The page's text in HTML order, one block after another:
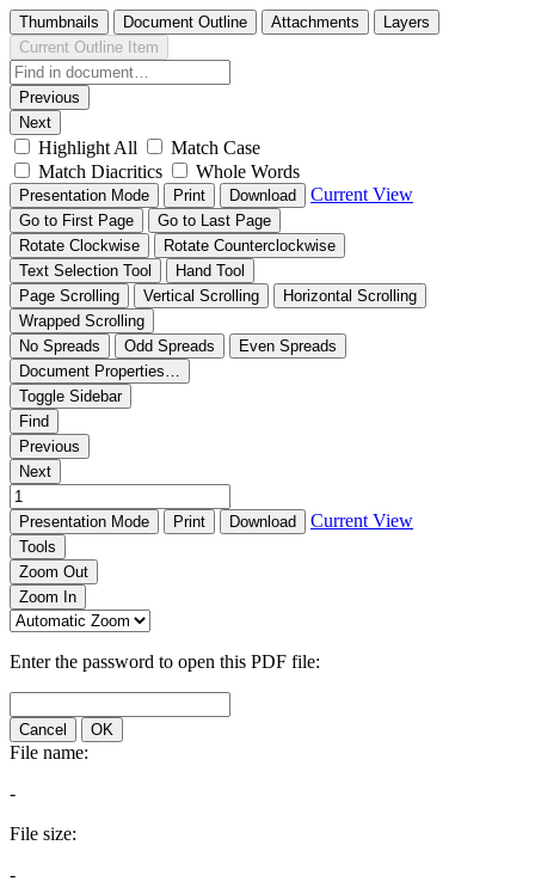
Thumbnails Document Outline Attachments
Layers
Current Outline Item
Previous
Next
Highlight All
Match Case
Match Diacritics
Whole Words
Presentation Mode Print Download Current View
Go to First Page
Go to Last Page
Rotate Clockwise
Rotate Counterclockwise
Text Selection Tool
Hand Tool
Page Scrolling
Vertical Scrolling
Horizontal Scrolling
Wrapped Scrolling
No Spreads
Odd Spreads
Even Spreads
Document Properties…
Toggle Sidebar
Find
Previous
Next
Presentation Mode Print Download Current View
Tools
Zoom Out
Zoom In
Enter the password to open this PDF file:
Cancel OK
File name:
-
File size:
-